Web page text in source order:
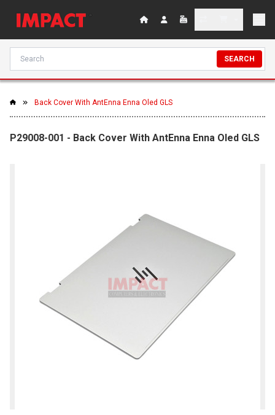
SEARCH
Back Cover With AntEnna Enna Oled GLS
P29008-001 - Back Cover With AntEnna Enna Oled GLS